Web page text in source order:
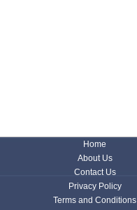
Home
About Us
Contact Us
Privacy Policy
Terms and Conditions